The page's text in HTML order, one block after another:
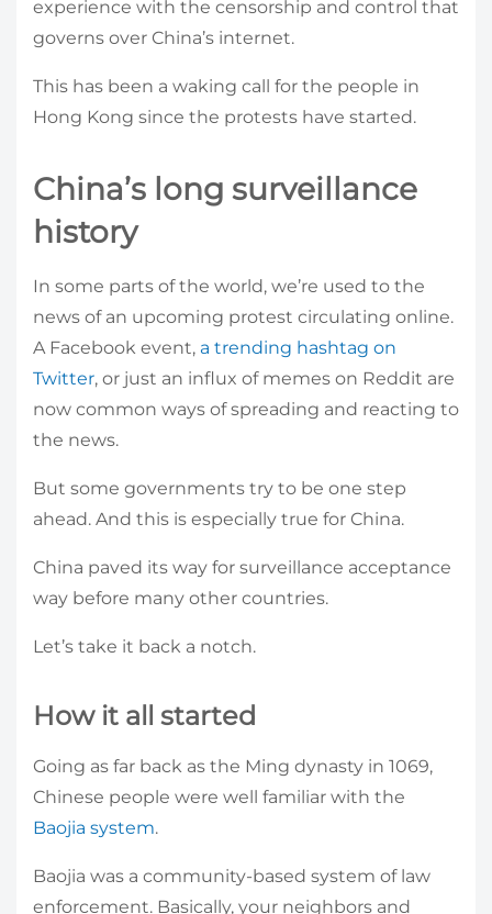
experience with the censorship and control that
governs over China’s internet.
This has been a waking call for the people in
Hong Kong since the protests have started.
China’s long surveillance
history
In some parts of the world, we’re used to the
news of an upcoming protest circulating online.
A Facebook event, a trending hashtag on
Twitter, or just an influx of memes on Reddit are
now common ways of spreading and reacting to
the news.
But some governments try to be one step
ahead. And this is especially true for China.
China paved its way for surveillance acceptance
way before many other countries.
Let’s take it back a notch.
How it all started
Going as far back as the Ming dynasty in 1069,
Chinese people were well familiar with the
Baojia system.
Baojia was a community-based system of law
enforcement. Basically, your neighbors and